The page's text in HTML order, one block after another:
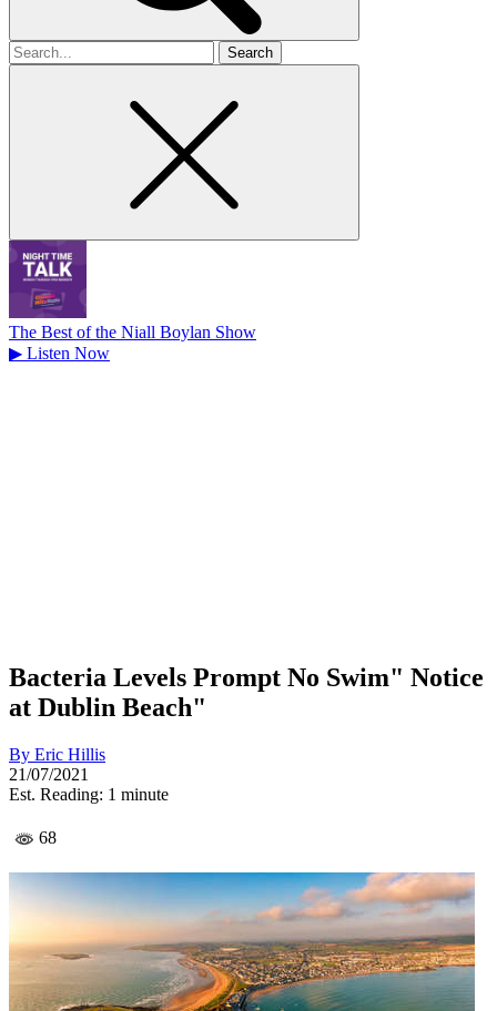
Search
for
The Best of the Niall Boylan Show
▶ Listen Now
Bacteria Levels Prompt No Swim" Notice
at Dublin Beach"
By Eric Hillis
21/07/2021
Est. Reading: 1 minute
68